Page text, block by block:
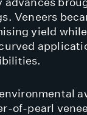
Veneers
yield
of-pearl